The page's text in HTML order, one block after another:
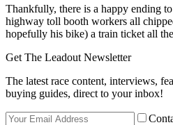
Thankfully, there is a happy ending
highway toll booth workers all
hopefully his bike) a train ticket all
Get The Leadout Newsletter
The latest race content, interviews,
buying guides, direct to your inbox!